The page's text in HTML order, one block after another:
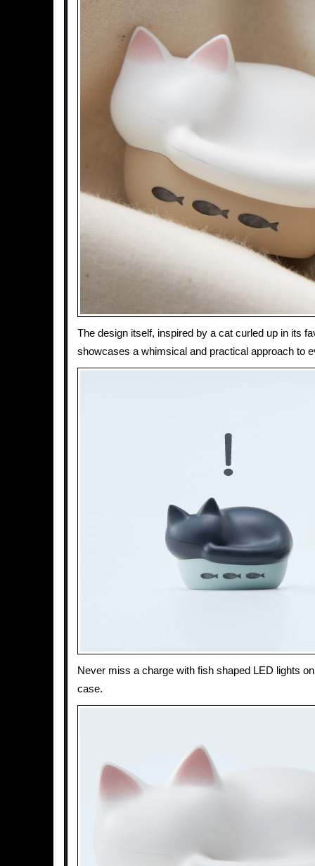
The design itself, inspired by a cat curled up in its
showcases a whimsical and practical approach to
Never miss a charge with fish shaped LED lights
case.